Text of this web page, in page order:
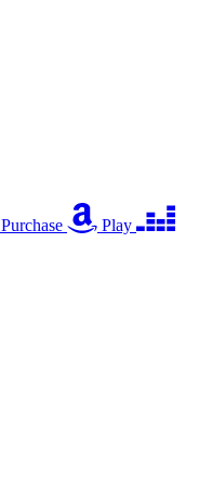
Purchase
Play